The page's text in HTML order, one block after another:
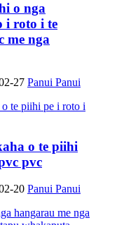
o nga
i roto i te
me nga
27 Panui Panui
o te piihi
pvc
20 Panui Panui